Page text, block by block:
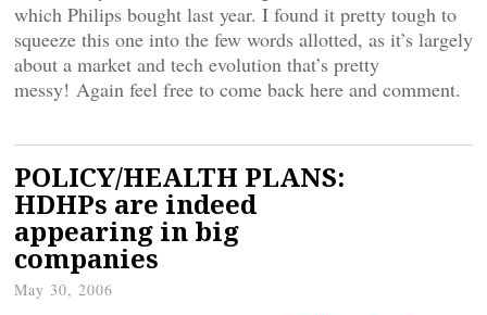
which Philips bought last year. I found it pretty tough to
squeeze this one into the few words allotted, as it’s largely
about a market and tech evolution that’s pretty
messy! Again feel free to come back here and comment.
POLICY/HEALTH PLANS:
HDHPs are indeed
appearing in big
companies
May 30, 2006